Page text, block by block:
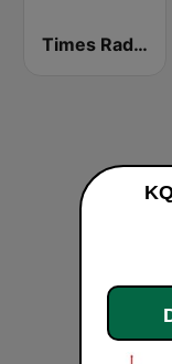
Times Radio